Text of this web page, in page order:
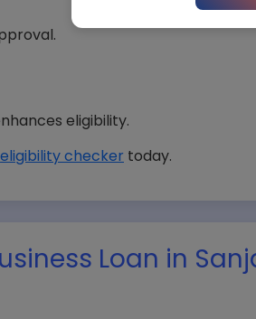
eligibility.
eligibility checker today.
Loan in